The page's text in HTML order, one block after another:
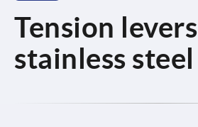
Tension levers
stainless steel